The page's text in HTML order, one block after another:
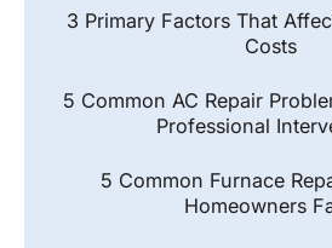
3 Primary Factors That
Costs
5 Common AC Repair
Professional
5 Common Furnace
Homeowners